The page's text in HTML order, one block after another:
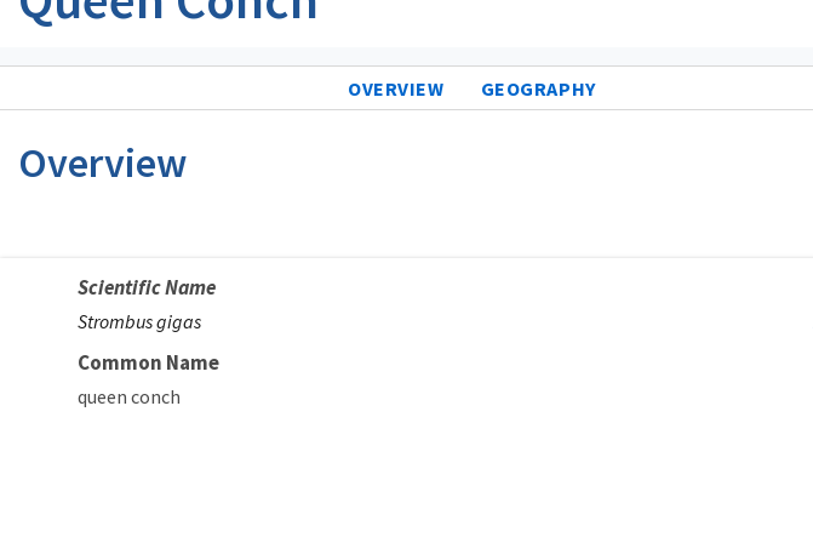
OVERVIEW GEOGRAPHY
Overview
Scientific Name
Strombus gigas
Common Name
queen conch